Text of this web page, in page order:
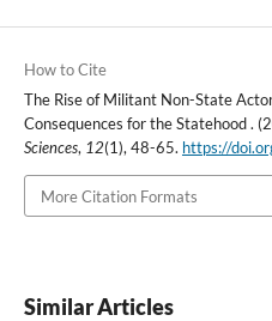
How to Cite
The Rise of Militant Non-State
Consequences for the Statehood .
Sciences, 12(1), 48-65. https://
More Citation Formats
Similar Articles